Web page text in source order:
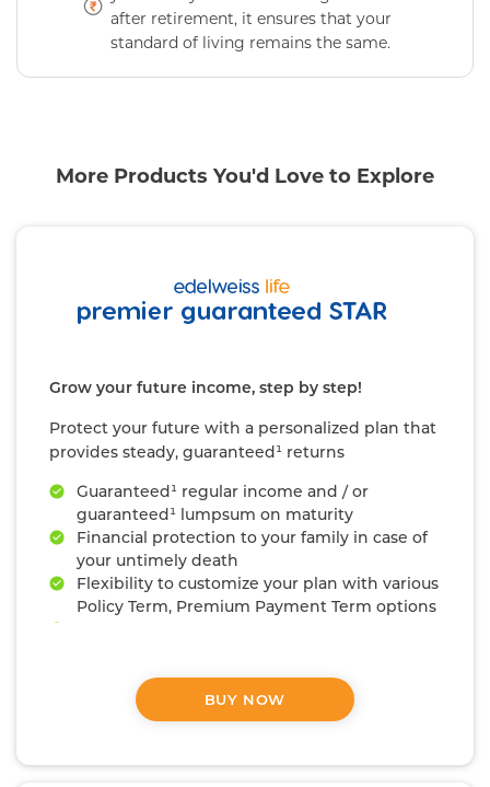
after retirement, it ensures that your
standard of living remains the same.
More Products You'd Love to Explore
Grow your future income, step by step!
Protect your future with a personalized plan that
provides steady, guaranteed¹ returns
Guaranteed¹ regular income and / or
guaranteed¹ lumpsum on maturity
Financial protection to your family in case of
your untimely death
Flexibility to customize your plan with various
Policy Term, Premium Payment Term options
BUY NOW